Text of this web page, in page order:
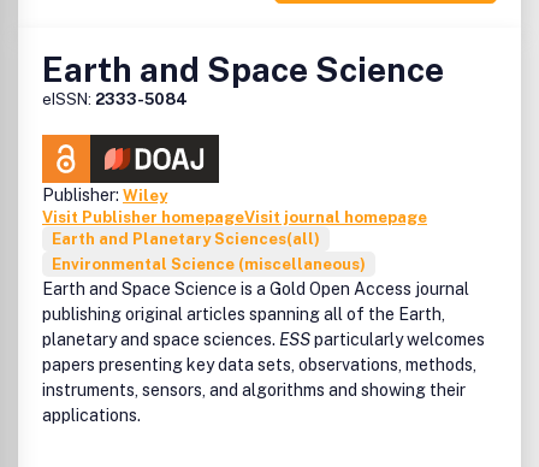
• Solar fuels and artificial photosynthesis
• Photocatalysts for energy and environmental
• Photothermal and photoelectrochemical solar energy
conversion
• Photonics
• Light-matter interaction and spectroscopy
• Photovoltaic system design, solar power systems, and
integration
• Modelling, simulation, and theoretical studies including AI
and machine learning
• Policy work and technoeconomic analyses
Earth and Space Science
eISSN: 2333-5084
Publisher: Wiley
Visit Publisher homepageVisit journal homepage
Earth and Planetary Sciences(all)
Environmental Science (miscellaneous)
Earth and Space Science is a Gold Open Access journal
publishing original articles spanning all of the Earth,
planetary and space sciences. ESSparticularly welcomes
papers presenting key data sets, observations, methods,
instruments, sensors, and algorithms and showing their
applications.